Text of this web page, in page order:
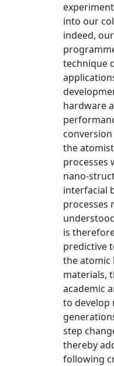
into our
indeed,
technique
hardware
the
processes
nano-
interfacial
processes
is
predictive
the atomic
materials,
academic
to develop
step
thereby
following